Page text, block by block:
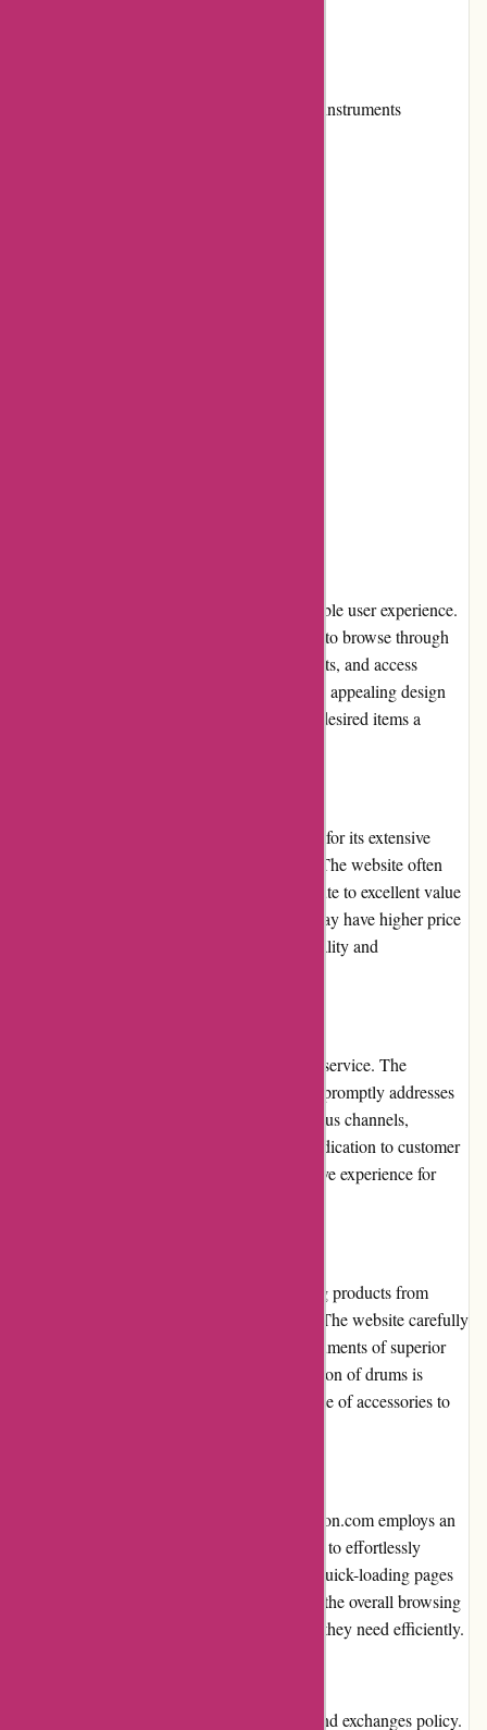
Extensive range of drums and percussion instruments
Drumazon.com offers a seamless and enjoyable user experience.
The website's intuitive interface allows users to browse through
various categories, search for specific products, and access
detailed information effortlessly. The visually appealing design
and well-organized layout make finding the desired items a
Drumazon.com provides competitive pricing for its extensive
range of drums and percussion instruments. The website often
offers discounts and promotions that contribute to excellent value
for money. While some high-end products may have higher price
points, they are justified by their superior quality and
Drumazon.com boasts exceptional customer service. The
knowledgeable and responsive support team promptly addresses
customer queries and concerns through various channels,
including email and phone support. Their dedication to customer
satisfaction sets them apart, ensuring a positive experience for
Drumazon.com prioritizes quality by offering products from
renowned brands in the drumming industry. The website carefully
curates its inventory, ensuring that only instruments of superior
craftsmanship are available. While the selection of drums is
impressive, the website could expand its range of accessories to
The website's usability is top-notch. Drumazon.com employs an
intuitive navigation system that enables users to effortlessly
explore categories and refine searches. The quick-loading pages
and well-organized product listings enhance the overall browsing
experience, allowing customers to find what they need efficiently.
Drumazon.com offers a hassle-free returns and exchanges policy.